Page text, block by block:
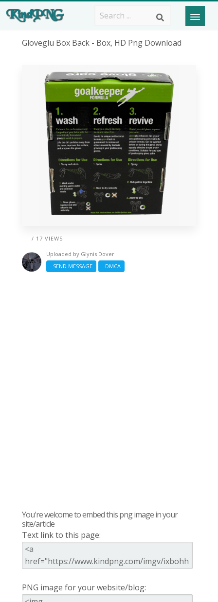
Gloveglu Box Back - Box, HD Png Download
/ 17 VIEWS
Uploaded by Glynis Dover
SEND MESSAGE
DMCA
You're welcome to embed this png image in your
site/article
Text link to this page:
PNG image for your website/blog: